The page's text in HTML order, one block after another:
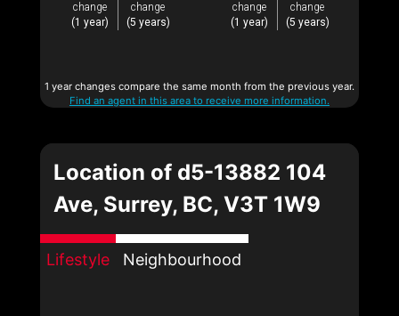
change
(1 year)
change
(5 years)
change
(1 year)
change
(5 years)
1 year changes compare the same month from the previous year.
Find an agent in this area to receive more information.
Location of d5-13882 104
Ave, Surrey, BC, V3T 1W9
Lifestyle Neighbourhood